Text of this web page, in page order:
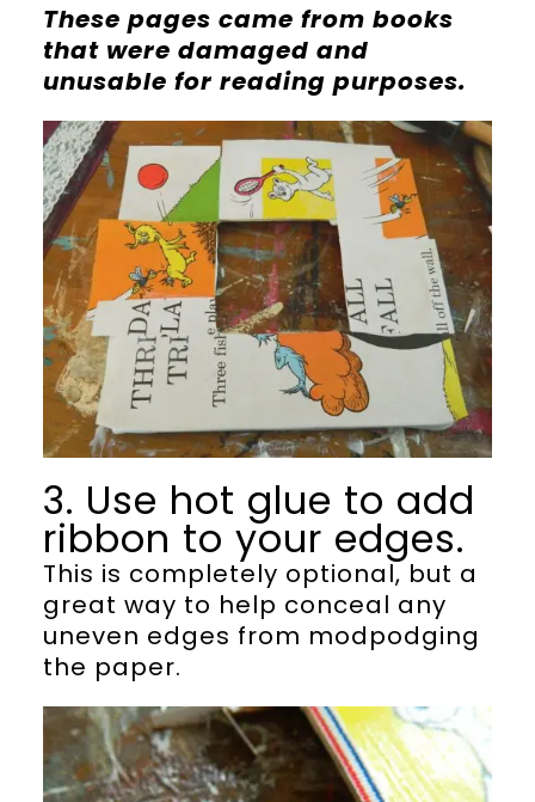
These pages came from books
that were damaged and
unusable for reading purposes.
3. Use hot glue to add
ribbon to your edges.
This is completely optional, but a
great way to help conceal any
uneven edges from modpodging
the paper.